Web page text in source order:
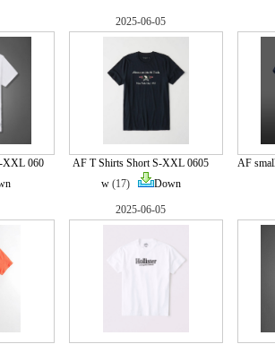
XXL 060
2025-06-05
AF T Shirts Short S-XXL 0605
w(17) Down
AF
2025-06-05